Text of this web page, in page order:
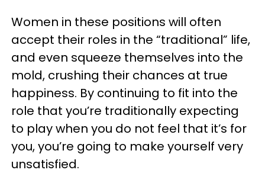
Women in these positions will often
accept their roles in the “traditional” life,
and even squeeze themselves into the
mold, crushing their chances at true
happiness. By continuing to fit into the
role that you’re traditionally expecting
to play when you do not feel that it’s for
you, you’re going to make yourself very
unsatisfied.